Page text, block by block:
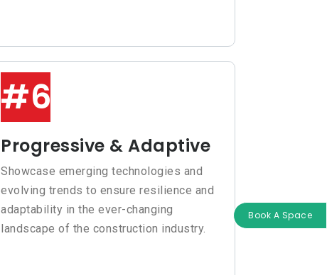
Book A Space
#6
Progressive & Adaptive
Showcase emerging technologies and
evolving trends to ensure resilience and
adaptability in the ever-changing
landscape of the construction industry.